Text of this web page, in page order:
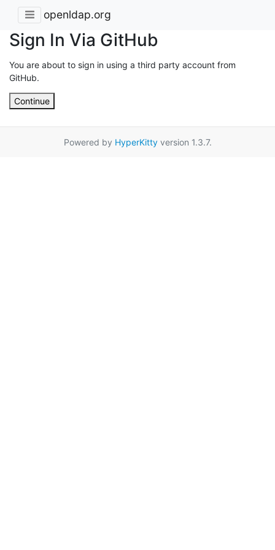
openldap.org
Sign In Via GitHub
You are about to sign in using a third party account from
GitHub.
Continue
Powered by HyperKittyversion 1.3.7.